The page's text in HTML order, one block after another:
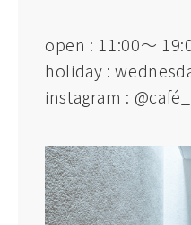
open : 11:00～
holiday :
instagram :